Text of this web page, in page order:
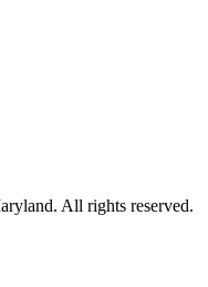
All rights reserved.